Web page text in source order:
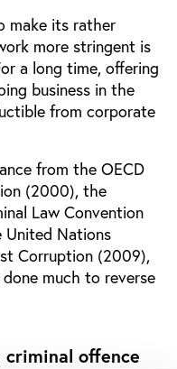
make its rather
more stringent is
a long time, offering
business in the
from corporate
from the OECD
(2000), the
Law Convention
Nations
Corruption (2009),
much to reverse
offence